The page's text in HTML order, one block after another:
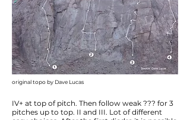
original topo by Dave Lucas
IV+ at top of pitch. Then follow weak ??? for 3
pitches up to top. II and III. Lot of different